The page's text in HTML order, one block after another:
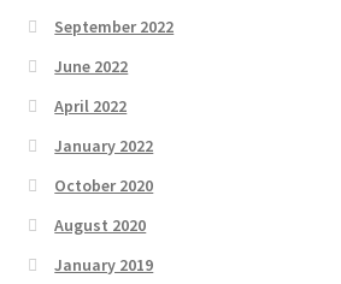
September 2022
June 2022
April 2022
January 2022
October 2020
August 2020
January 2019